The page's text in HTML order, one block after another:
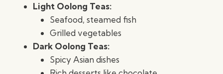
Light Oolong Teas:
Seafood, steamed fish
Grilled vegetables
Dark Oolong Teas:
Spicy Asian dishes